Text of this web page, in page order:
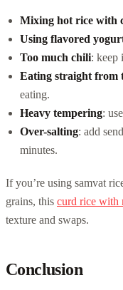
Mixing hot rice with
Using flavored
Too much chili: keep
Eating straight from
eating.
Heavy tempering:
Over-salting: add
minutes.
If you’re using samvat
grains, this curd rice with
texture and swaps.
Conclusion